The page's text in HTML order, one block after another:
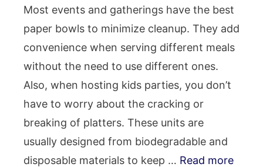
Most events and gatherings have the best
paper bowls to minimize cleanup. They add
convenience when serving different meals
without the need to use different ones.
Also, when hosting kids parties, you don’t
have to worry about the cracking or
breaking of platters. These units are
usually designed from biodegradable and
disposable materials to keep … Read more